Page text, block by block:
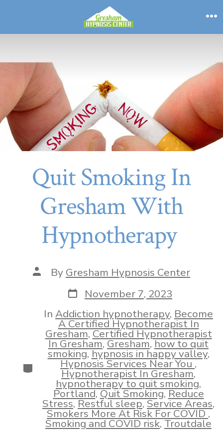
Quit Smoking In
Gresham With
Hypnotherapy
Post
author
By Gresham Hypnosis Center
Post
date
November 7, 2023
Categories
In Addiction hypnotherapy, Become
A Certified Hypnotherapist In
Gresham,Certified Hypnotherapist
In Gresham,Gresham,how to quit
smoking,hypnosis in happy valley,
Hypnosis Services Near You,
Hypnotherapist In Gresham,
hypnotherapy to quit smoking,
Portland,Quit Smoking,Reduce
Stress,Restful sleep,Service Areas,
Smokers More At Risk For COVID,
Smoking and COVID risk,Troutdale